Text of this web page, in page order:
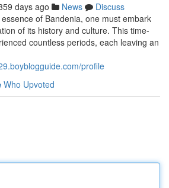
days ago News
Discuss
of Bandenia, one must embark
of its history and culture. This time-
countless periods, each leaving an
profile
Who Upvoted